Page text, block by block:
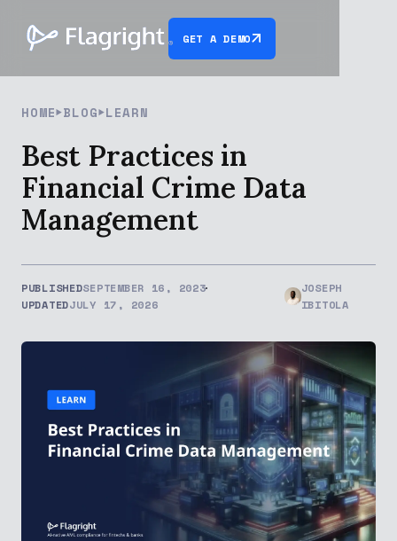
GET A DEMO
HOME BLOG LEARN
Best Practices in
Financial Crime Data
Management
PUBLISHEDSEPTEMBER 16, 2023
UPDATEDJULY 17, 2026
JOSEPH
IBITOLA